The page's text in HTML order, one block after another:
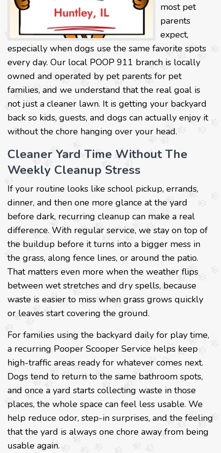
most pet
parents
expect,
especially when dogs use the same favorite spots
every day. Our local POOP 911 branch is locally
owned and operated by pet parents for pet
families, and we understand that the real goal is
not just a cleaner lawn. It is getting your backyard
back so kids, guests, and dogs can actually enjoy it
without the chore hanging over your head.
Cleaner Yard Time Without The
Weekly Cleanup Stress
If your routine looks like school pickup, errands,
dinner, and then one more glance at the yard
before dark, recurring cleanup can make a real
difference. With regular service, we stay on top of
the buildup before it turns into a bigger mess in
the grass, along fence lines, or around the patio.
That matters even more when the weather flips
between wet stretches and dry spells, because
waste is easier to miss when grass grows quickly
or leaves start covering the ground.
For families using the backyard daily for play time,
a recurring Pooper Scooper Service helps keep
high-traffic areas ready for whatever comes next.
Dogs tend to return to the same bathroom spots,
and once a yard starts collecting waste in those
places, the whole space can feel less usable. We
help reduce odor, step-in surprises, and the feeling
that the yard is always one chore away from being
usable again.